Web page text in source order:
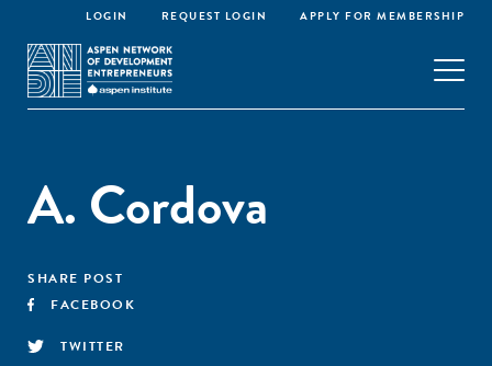
LOGIN REQUEST LOGIN APPLY FOR MEMBERSHIP
A. Cordova
SHARE POST
FACEBOOK
TWITTER